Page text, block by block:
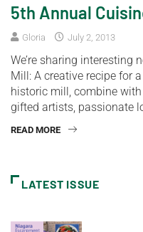
5th Annual
Gloria July 2, 2013
We’re sharing interesting
Mill: A creative recipe for
historic mill, combine
gifted artists, passionate
READ MORE
LATEST ISSUE